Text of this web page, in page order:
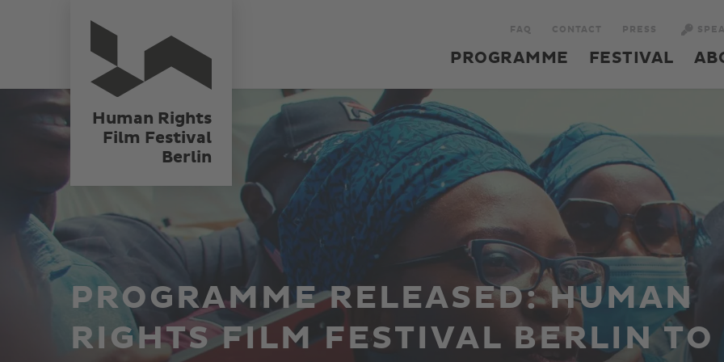
Human Rights
Film Festival
Berlin
Film Festival
Berlin
FAQ CONTACT PRESS
PROGRAMME FESTIVAL
PROGRAMME RELEASED: HUMAN
RIGHTS FILM FESTIVAL BERLIN TO